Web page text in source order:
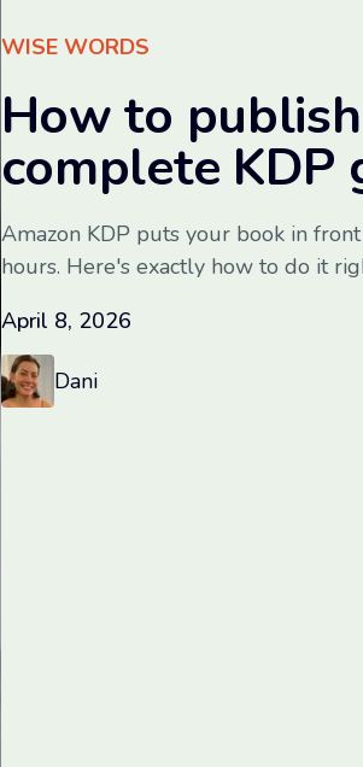
WISE WORDS
How to
complete KDP
Amazon KDP puts your book in
hours. Here's exactly how to do it
April 8, 2026
Dani